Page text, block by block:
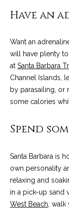
Have an
Want an
will have plenty
at Santa Barbara
Channel Islands,
by parasailing,
some calories
Spend
Santa Barbara is
own personality
relaxing and
in a pick-up sand
West Beach ,